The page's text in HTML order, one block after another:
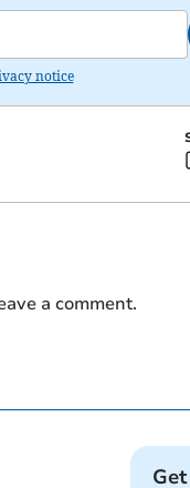
notice
a comment.